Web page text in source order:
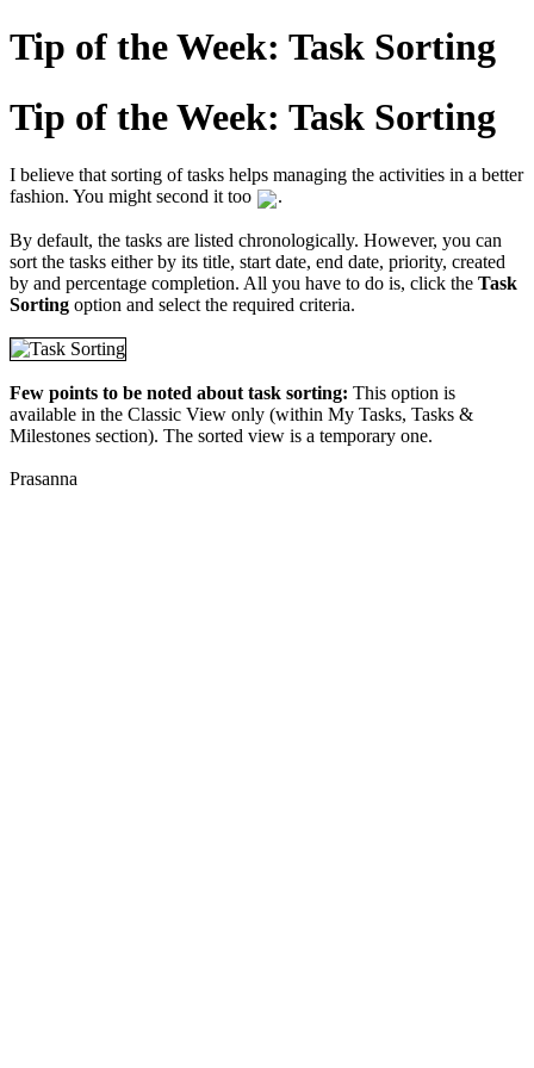
Tip of the Week: Task Sorting
Tip of the Week: Task Sorting
I believe that sorting of tasks helps managing the activities in a better
fashion. You might second it too
.
By default, the tasks are listed chronologically. However, you can
sort the tasks either by its title, start date, end date, priority, created
by and percentage completion. All you have to do is, click the Task
Sorting option and select the required criteria.
Few points to be noted about task sorting: This option is
available in the Classic View only (within My Tasks, Tasks &
Milestones section). The sorted view is a temporary one.
Prasanna